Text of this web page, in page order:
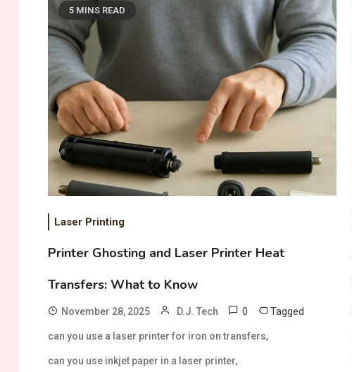
5 MINS READ
Laser Printing
Printer Ghosting and Laser Printer Heat
Transfers: What to Know
November 28, 2025 D.J. Tech 0 Tagged
can you use a laser printer for iron on transfers,
can you use inkjet paper in a laser printer,